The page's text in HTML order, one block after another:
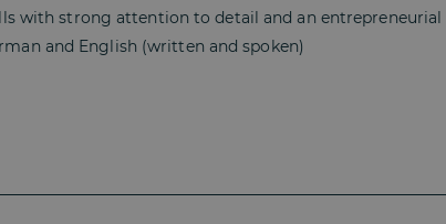
with strong attention to detail and an
and English (written and spoken)